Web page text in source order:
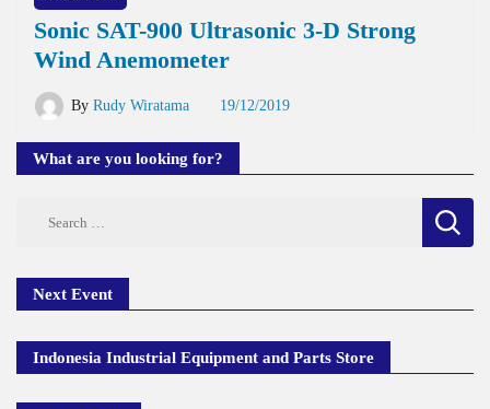
Sonic SAT-900 Ultrasonic 3-D Strong
Wind Anemometer
By Rudy Wiratama 19/12/2019
What are you looking for?
Next Event
Indonesia Industrial Equipment and Parts Store